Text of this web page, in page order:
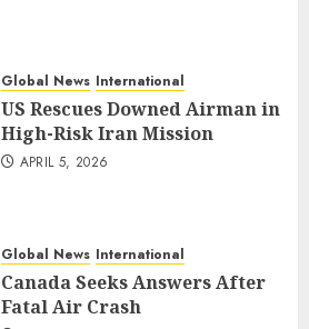
Global News International
US Rescues Downed Airman in
High-Risk Iran Mission
APRIL 5, 2026
Global News International
Canada Seeks Answers After
Fatal Air Crash